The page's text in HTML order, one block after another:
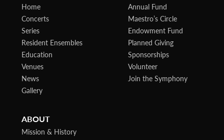
Home
Concerts
Series
Resident Ensembles
Education
Venues
News
Gallery
Annual Fund
Maestro’s Circle
Endowment Fund
Planned Giving
Sponsorships
Volunteer
Join the Symphony
ABOUT
Mission & History